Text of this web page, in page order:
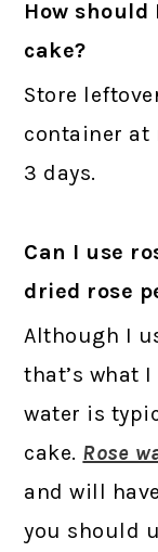
How
cake?
Store
container at
3 days.
Can I use
dried rose
Although I
that’s what
water is
cake. Rose
and will
you should